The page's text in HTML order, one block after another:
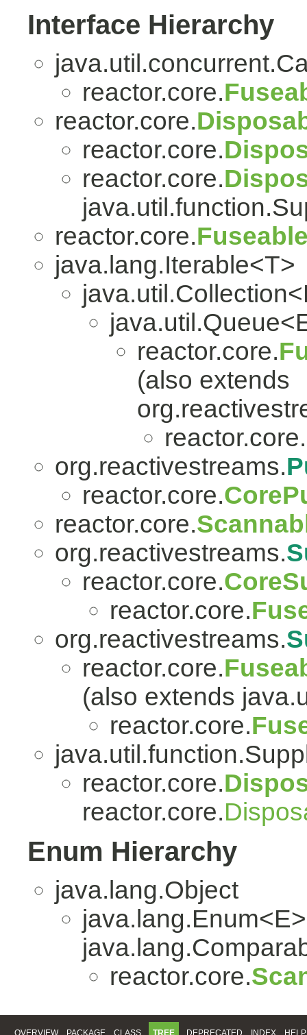
Interface Hierarchy
reactor.core.
reactor.core.
reactor.core.
reactor.core.
reactor.core.
java.lang.Iterable<T>
reactor.core.
(also extends
reactor.core.
org.reactivestreams.
reactor.core.
reactor.core.
org.reactivestreams.
reactor.core.
reactor.core.
org.reactivestreams.
reactor.core.
(also extends
reactor.core.
reactor.core.
reactor.core.
Enum Hierarchy
java.lang.Object
reactor.core.
OVERVIEW PACKAGE CLASS TREE DEPRECATED INDEX HELP